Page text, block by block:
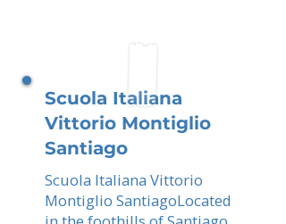
Scuola Italiana
Vittorio Montiglio
Santiago
Scuola Italiana Vittorio
Montiglio SantiagoLocated